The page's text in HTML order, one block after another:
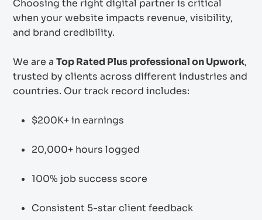
Choosing the right digital partner is critical
when your website impacts revenue, visibility,
and brand credibility.
We are a Top Rated Plus professional on Upwork,
trusted by clients across different industries and
countries. Our track record includes:
$200K+ in earnings
20,000+ hours logged
100% job success score
Consistent 5-star client feedback